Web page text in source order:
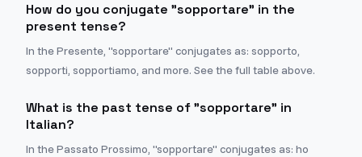
How do you conjugate "sopportare" in the
present tense?
In the Presente, "sopportare" conjugates as: sopporto,
sopporti, sopportiamo, and more. See the full table above.
What is the past tense of "sopportare" in
Italian?
In the Passato Prossimo, "sopportare" conjugates as: ho